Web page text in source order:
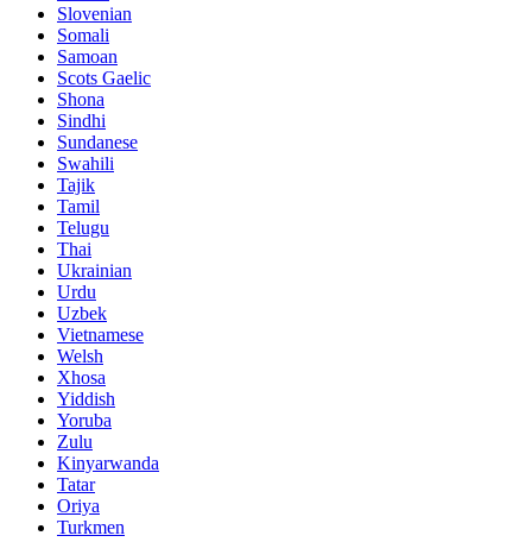
Slovenian
Somali
Samoan
Scots Gaelic
Shona
Sindhi
Sundanese
Swahili
Tajik
Tamil
Telugu
Thai
Ukrainian
Urdu
Uzbek
Vietnamese
Welsh
Xhosa
Yiddish
Yoruba
Zulu
Kinyarwanda
Tatar
Oriya
Turkmen